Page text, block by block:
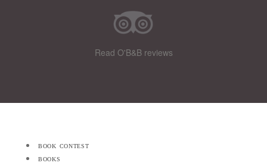
Read O'B&B reviews
book contest
books